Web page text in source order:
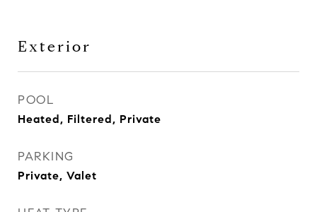
Exterior
POOL
Heated, Filtered, Private
PARKING
Private, Valet